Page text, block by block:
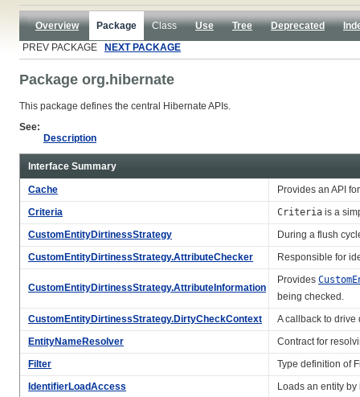
Overview Package Class Use Tree Deprecated
PREV PACKAGE
NEXT PACKAGE
Package org.hibernate
This package defines the central Hibernate APIs.
See:
Description
Interface Summary
Cache
Provides an API
Criteria
Criteria is a
CustomEntityDirtinessStrategy
During a flush
CustomEntityDirtinessStrategy.AttributeChecker
Responsible for
CustomEntityDirtinessStrategy.AttributeInformation
Provides
being checked.
CustomEntityDirtinessStrategy.DirtyCheckContext
A callback to drive
EntityNameResolver
Contract for
Filter
Type definition of
IdentifierLoadAccess
Loads an entity